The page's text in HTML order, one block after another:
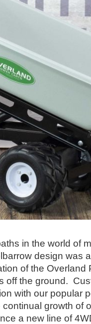
in the world of
design was
of the Overland
the ground.
with our popular
growth of
a new line of